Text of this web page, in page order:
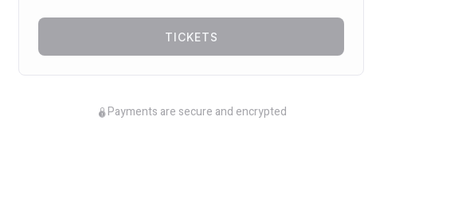
TICKETS
Payments are secure and encrypted